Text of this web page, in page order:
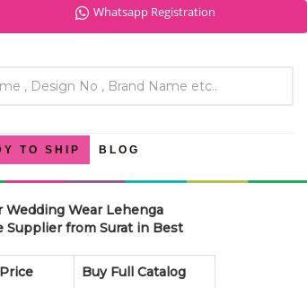
Whatsapp Registration
TO SHIP BLOG
Wedding Wear Lehenga
Supplier from Surat in Best
Buy Full Catalog